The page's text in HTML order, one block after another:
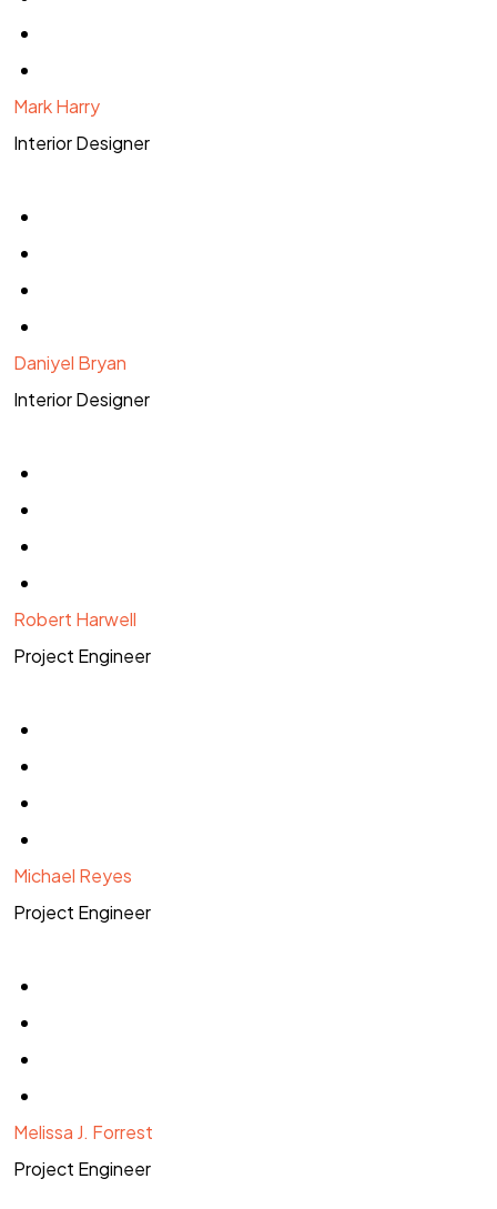
Mark Harry
Interior Designer
Daniyel Bryan
Interior Designer
Robert Harwell
Project Engineer
Michael Reyes
Project Engineer
Melissa J. Forrest
Project Engineer